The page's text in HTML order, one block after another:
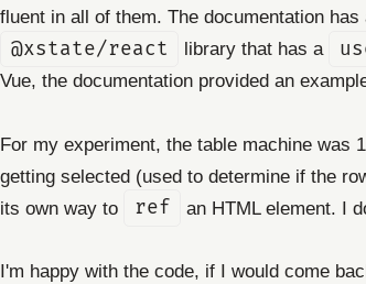
fluent in all of them. The documentation
@xstate/react library that has a
Vue, the documentation provided an
For my experiment, the table machine was
getting selected (used to determine if the
its own way to
ref an HTML element. I
I'm happy with the code, if I would come